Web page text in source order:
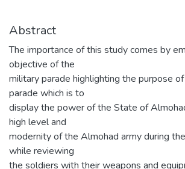
Abstract
The importance of this study comes by
objective of the
military parade highlighting the purpose
parade which is to
display the power of the State of
high level and
modernity of the Almohad army during
while reviewing
the soldiers with their weapons and